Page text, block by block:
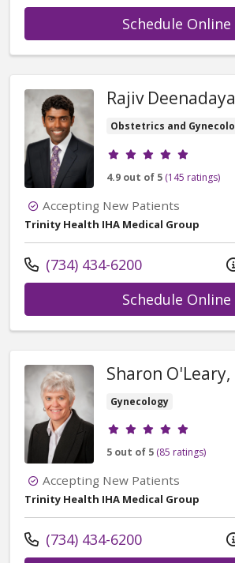
Schedule Online
Rajiv
Obstetrics and
Provider ratings
4.9 out of 5 (145 ratings)
Accepting New Patients
Trinity Health IHA Medical Group
Call us at
(734) 434-6200
Schedule Online
Sharon O'Leary,
Gynecology
Provider ratings
5 out of 5 (85 ratings)
Accepting New Patients
Trinity Health IHA Medical Group
Call us at
(734) 434-6200